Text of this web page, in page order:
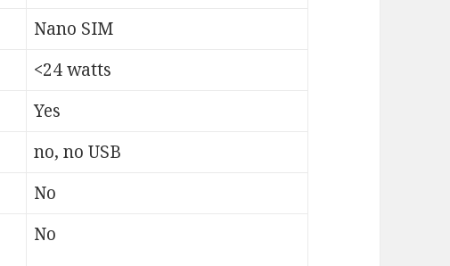
Nano SIM
<24 watts
Yes
no, no USB
No
No